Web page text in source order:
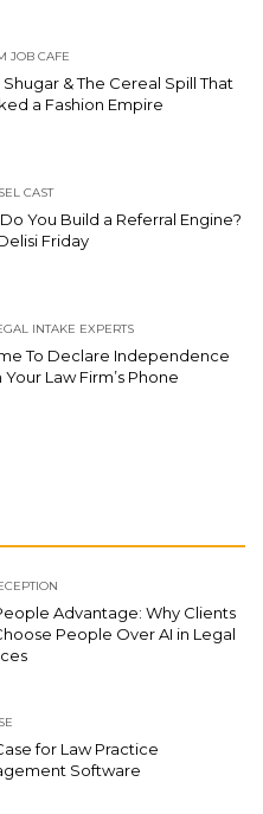
JOB CAFE
& The Cereal Spill That
a Fashion Empire
CAST
You Build a Referral Engine?
Friday
INTAKE EXPERTS
To Declare Independence
Your Law Firm’s Phone
Advantage: Why Clients
People Over AI in Legal
for Law Practice
Software